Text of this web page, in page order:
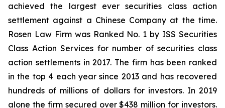
achieved the largest ever securities class action
settlement against a Chinese Company at the time.
Rosen Law Firm was Ranked No. 1 by ISS Securities
Class Action Services for number of securities class
action settlements in 2017. The firm has been ranked
in the top 4 each year since 2013 and has recovered
hundreds of millions of dollars for investors. In 2019
alone the firm secured over $438 million for investors.